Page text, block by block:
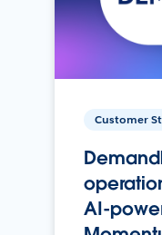
Customer
AI-